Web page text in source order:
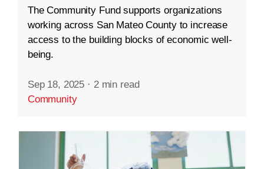
The Community Fund supports organizations
working across San Mateo County to increase
access to the building blocks of economic well-
being.
Sep 18, 2025 · 2 min read
Community